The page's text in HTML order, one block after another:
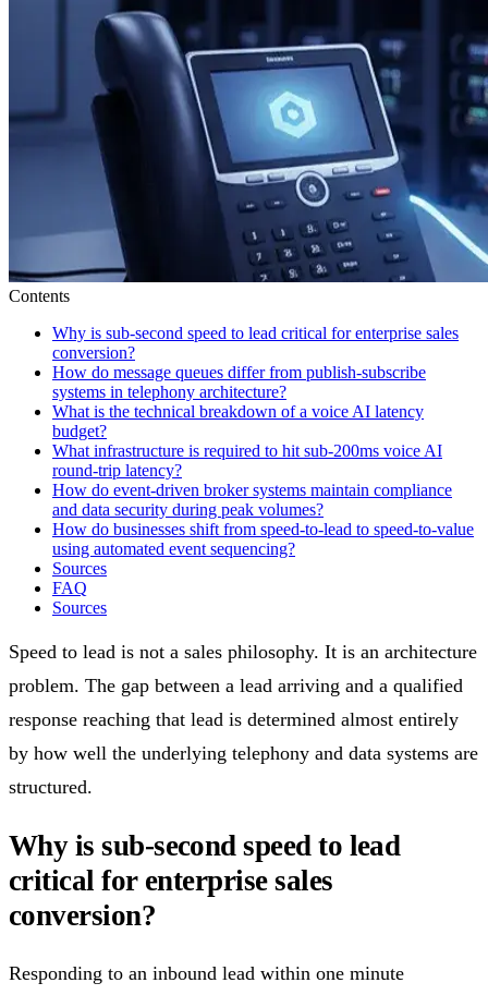
Contents
Why is sub-second speed to lead critical for enterprise sales
conversion?
How do message queues differ from publish-subscribe
systems in telephony architecture?
What is the technical breakdown of a voice AI latency
budget?
What infrastructure is required to hit sub-200ms voice AI
round-trip latency?
How do event-driven broker systems maintain compliance
and data security during peak volumes?
How do businesses shift from speed-to-lead to speed-to-value
using automated event sequencing?
Sources
FAQ
Sources
Speed to lead is not a sales philosophy. It is an architecture
problem. The gap between a lead arriving and a qualified
response reaching that lead is determined almost entirely
by how well the underlying telephony and data systems are
structured.
Why is sub-second speed to lead
critical for enterprise sales
conversion?
Responding to an inbound lead within one minute